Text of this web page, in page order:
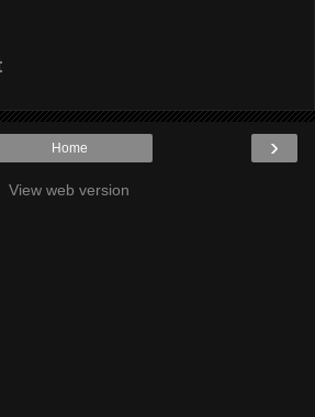
›
Home
View web version